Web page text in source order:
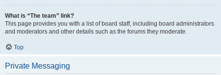
What is “The team” link?
This page provides you with a list of board staff, including board administrators
and moderators and other details such as the forums they moderate.
Top
Private Messaging